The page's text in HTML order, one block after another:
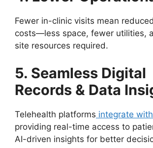
Fewer in-clinic visits mean
costs—less space, fewer utilities,
site resources required.
5. Seamless Digital
Records & Data
Telehealth platforms integrate with
providing real-time access to
AI-driven insights for better